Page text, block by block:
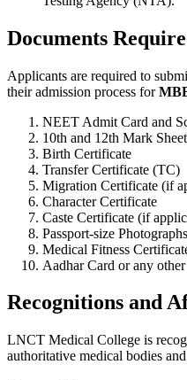
Documents
Applicants are required to
their admission process for
NEET Admit Card and
10th and 12th Mark
Birth Certificate
Transfer Certificate (TC)
Migration Certificate (if
Character Certificate
Caste Certificate (if
Passport-size Photographs
Medical Fitness
Aadhar Card or any
Recognitions and
LNCT Medical College is
authoritative medical bodies